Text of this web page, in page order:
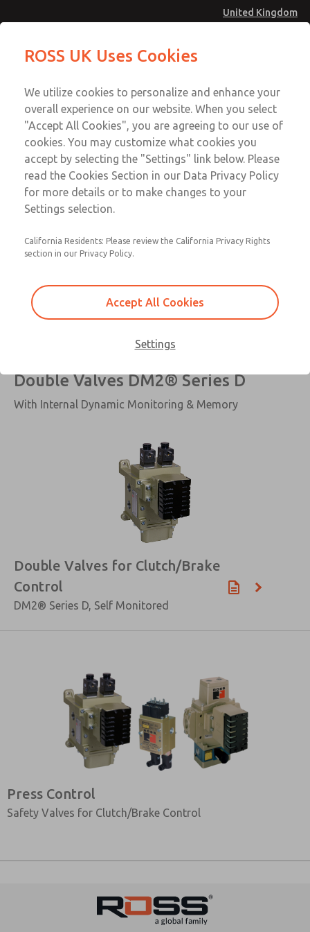
United Kingdom
Account
Sign In
Sign Up
Press Control
Double Valves DM2® Series D
Double Valves CROSSFLOW Series
Double Valves DM2® Series D
With Internal Dynamic Monitoring & Memory
Double Valves for Clutch/Brake
Control
DM2® Series D, Self Monitored
Press Control
Safety Valves for Clutch/Brake Control
ROSS UK Uses Cookies
We utilize cookies to personalize and enhance your
overall experience on our website. When you select
"Accept All Cookies", you are agreeing to our use of
cookies. You may customize what cookies you
accept by selecting the "Settings" link below. Please
read the Cookies Section in our Data Privacy Policy
for more details or to make changes to your
Settings selection.
California Residents: Please review the California Privacy Rights
section in our Privacy Policy.
Accept All Cookies
Settings